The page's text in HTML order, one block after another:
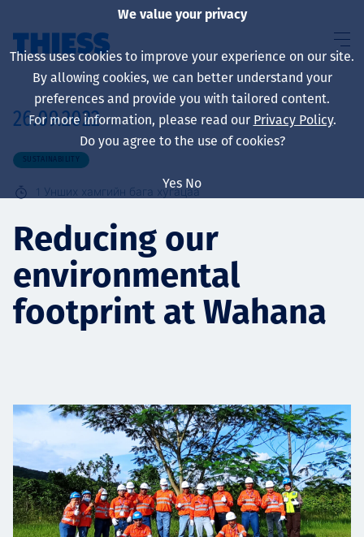
About us
Sustainability
Үйлчилгээ
Ажилтнууд ба
карьерын хөгжил
26.09.2022
SUSTAINABILITY
1 Унших хамгийн бага хугацаа
Reducing our
environmental
footprint at Wahana
We value your privacy
Thiess uses cookies to improve your experience on our site.
By allowing cookies, we can better understand your
preferences and provide you with tailored content.
For more information, please read our Privacy Policy.
Do you agree to the use of cookies?
Yes No